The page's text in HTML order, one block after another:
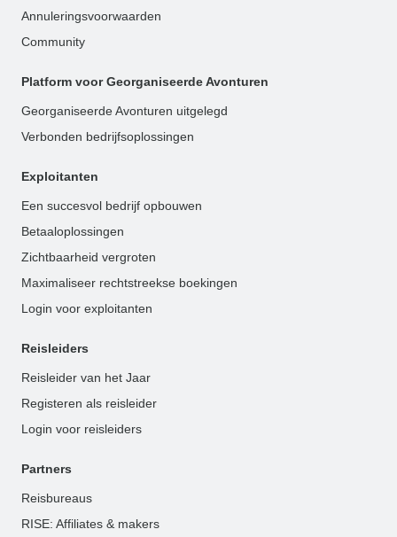
Annuleringsvoorwaarden
Community
Platform voor Georganiseerde Avonturen
Georganiseerde Avonturen uitgelegd
Verbonden bedrijfsoplossingen
Exploitanten
Een succesvol bedrijf opbouwen
Betaaloplossingen
Zichtbaarheid vergroten
Maximaliseer rechtstreekse boekingen
Login voor exploitanten
Reisleiders
Reisleider van het Jaar
Registeren als reisleider
Login voor reisleiders
Partners
Reisbureaus
RISE: Affiliates & makers